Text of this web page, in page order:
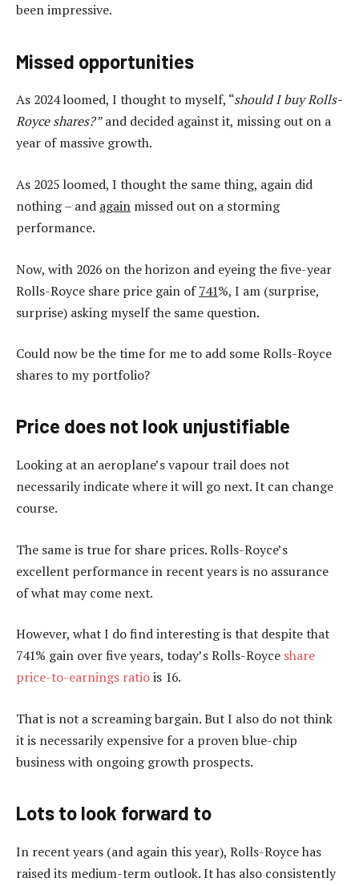
been impressive.
Missed opportunities
As 2024 loomed, I thought to myself, “should I buy Rolls-
Royce shares?”and decided against it, missing out on a
year of massive growth.
As 2025 loomed, I thought the same thing, again did
nothing – and again missed out on a storming
performance.
Now, with 2026 on the horizon and eyeing the five-year
Rolls-Royce share price gain of741%, I am (surprise,
surprise) asking myself the same question.
Could now be the time for me to add some Rolls-Royce
shares to my portfolio?
Price does not look unjustifiable
Looking at an aeroplane’s vapour trail does not
necessarily indicate where it will go next. It can change
course.
The same is true for share prices. Rolls-Royce’s
excellent performance in recent years is no assurance
of what may come next.
However, what I do find interesting is that despite that
741% gain over five years, today’s Rolls-Royce share
price-to-earnings ratiois 16.
That is not a screaming bargain. But I also do not think
it is necessarily expensive for a proven blue-chip
business with ongoing growth prospects.
Lots to look forward to
In recent years (and again this year), Rolls-Royce has
raised its medium-term outlook. It has also consistently